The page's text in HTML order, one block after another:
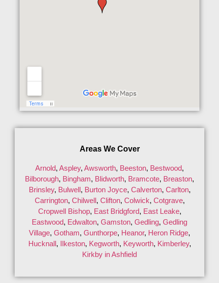
Areas We Cover
Arnold, Aspley, Awsworth, Beeston, Bestwood,
Bilborough, Bingham, Blidworth, Bramcote, Breaston,
Brinsley, Bulwell, Burton Joyce, Calverton, Carlton,
Carrington, Chilwell, Clifton, Colwick, Cotgrave,
Cropwell Bishop, East Bridgford, East Leake,
Eastwood, Edwalton, Gamston, Gedling, Gedling
Village, Gotham, Gunthorpe, Heanor, Heron Ridge,
Hucknall, Ilkeston, Kegworth, Keyworth, Kimberley,
Kirkby in Ashfield